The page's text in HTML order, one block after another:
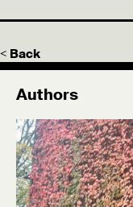
< Back
Authors